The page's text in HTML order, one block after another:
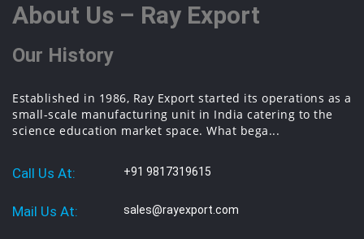
About Us – Ray Export
Our History
Established in 1986, Ray Export started its operations as a
small-scale manufacturing unit in India catering to the
science education market space. What bega...
Call Us At: +91 9817319615
Mail Us At: sales@rayexport.com